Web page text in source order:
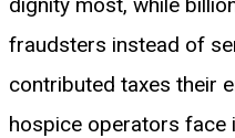
fraudsters instead of
contributed taxes their
hospice operators face